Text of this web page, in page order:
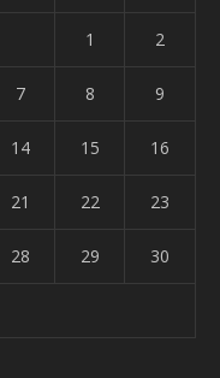
1 2
7 8 9
14 15 16
21 22 23
28 29 30